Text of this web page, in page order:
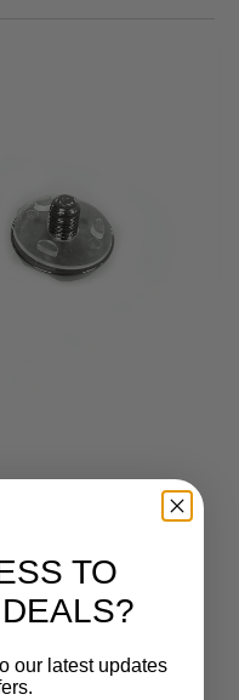
TO
our latest updates